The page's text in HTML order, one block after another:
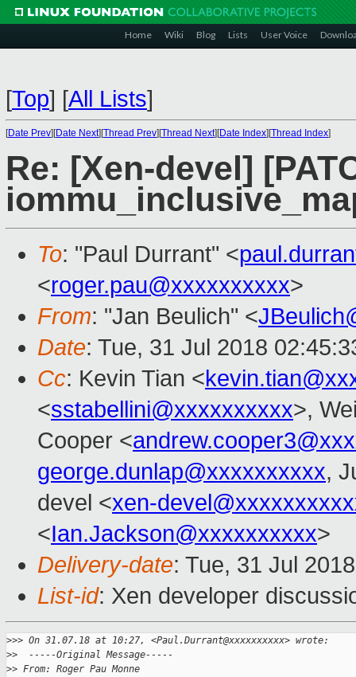
Home Wiki Blog Lists User Voice
[Top] [All Lists]
[Date Prev][Date Next][Thread Prev][Thread Next][Date Index][Thread Index]
Re: [Xen-devel]
To: "Paul Durrant" <
<roger.pau@xxxxxxxxxx>
From: "Jan Beulich" <
Date: Tue, 31 Jul 2018
Cc: Kevin Tian <
<sstabellini@xxxxxxxxxx>,
Cooper <
george.dunlap@xxxxxxxxxx,
devel <xen-
<Ian.Jackson@xxxxxxxxxx>
Delivery-date: Tue, 31 Jul
List-id: Xen developer
>>> On 31.07.18 at 10:27, <Paul.Durrant@xxxxxxxxxx> wrote:
>>  -----Original Message-----
>> From: Roger Pau Monne